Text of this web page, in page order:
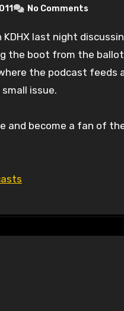
No Comments
the boot from the
the podcast feeds
issue.
and become a fan of